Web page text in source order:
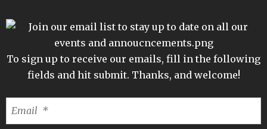
To sign up to receive our emails, fill in the following
fields and hit submit. Thanks, and welcome!